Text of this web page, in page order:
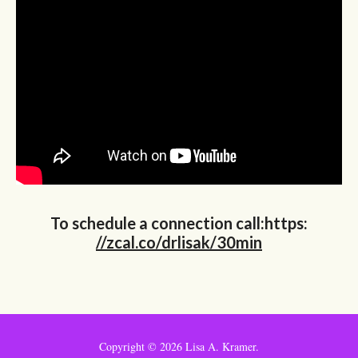
To schedule a connection call:https:
//zcal.co/drlisak/30min
Copyright © 2026 Lisa A. Kramer.